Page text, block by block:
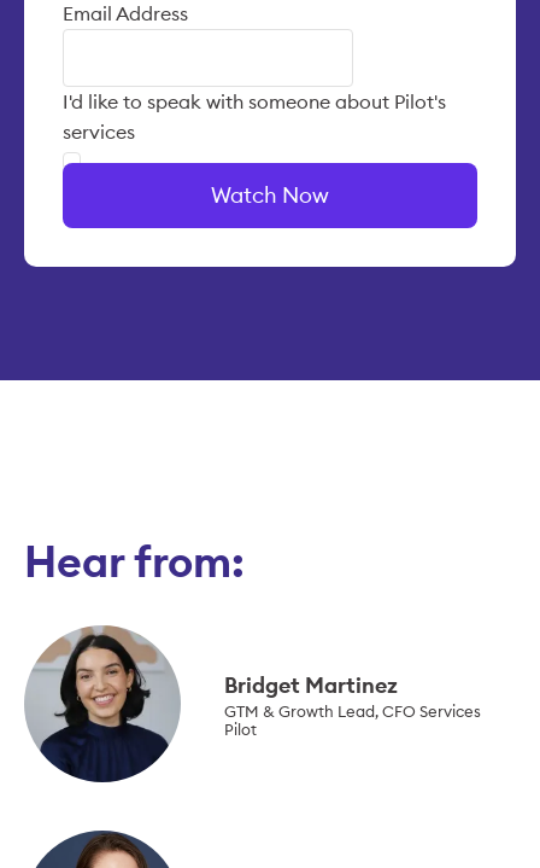
Email Address
I'd like to speak with someone about Pilot's
services
Watch Now
Hear from:
Bridget Martinez
GTM & Growth Lead, CFO Services
Pilot